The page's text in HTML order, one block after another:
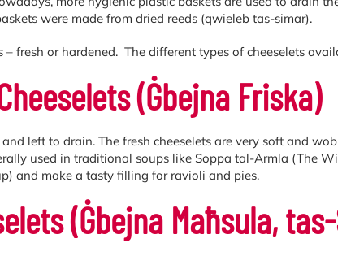
were made from dried reeds (qwieleb tas-simar).
fresh or hardened. The different types of cheeselets
(Ġbejna Friska)
left to drain. The fresh cheeselets are very soft and
used in traditional soups like Soppa tal-Armla (The
and make a tasty filling for ravioli and pies.
(Ġbejna Maħsula,